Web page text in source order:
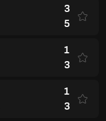
3
5
1
3
1
3